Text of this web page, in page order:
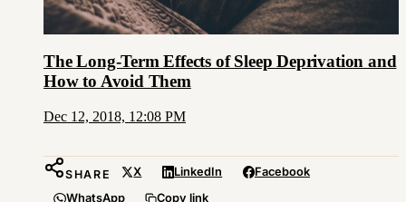
The Long-Term Effects of Sleep Deprivation and
How to Avoid Them
Dec 12, 2018, 12:08 PM
SHARE X LinkedIn
Facebook
WhatsApp
Copy link